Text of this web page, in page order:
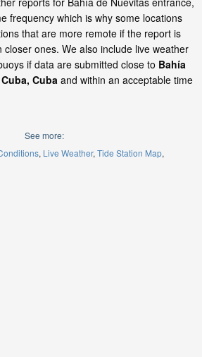
frequency which is why some locations
that are more remote if the report is
ones. We also include live weather
if data are submitted close to Bahía
Cuba and within an acceptable time
See more:
Live Weather Tide Station Map